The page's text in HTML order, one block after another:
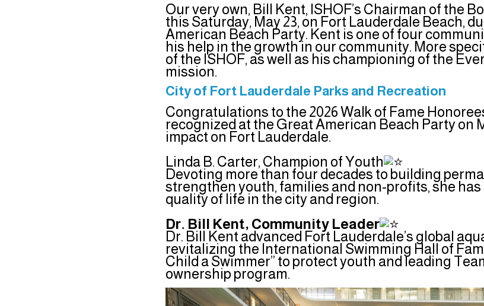
Our very own, Bill Kent, ISHOF’s Chairman of the
this Saturday, May 23, on Fort Lauderdale Beach,
American Beach Party. Kent is one of four
his help in the growth in our community. More
of the ISHOF, as well as his championing of the
mission.
City of Fort Lauderdale Parks and Recreation
Congratulations to the 2026 Walk of Fame
recognized at the Great American Beach Party on
impact on Fort Lauderdale.
Linda B. Carter, Champion of Youth
Devoting more than four decades to building
strengthen youth, families and non-profits, she
quality of life in the city and region.
Dr. Bill Kent, Community Leader
Dr. Bill Kent advanced Fort Lauderdale’s global
revitalizing the International Swimming Hall of
Child a Swimmer” to protect youth and leading
ownership program.